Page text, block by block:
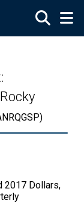
2017 Dollars,